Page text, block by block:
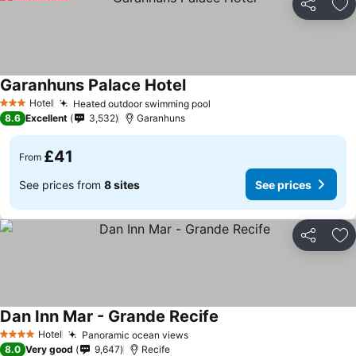
Share
3 StarsHotel Heated outdoor swimming pool
Garanhuns Palace HotelSee prices
8.6 Excellent 3,532 Garanhuns
From £41
See prices from 8 sites See prices
Share
4 Stars Hotel Panoramic ocean viewsSee prices
Dan Inn Mar - Grande Recife
8.0 Very good 9,647 Recife